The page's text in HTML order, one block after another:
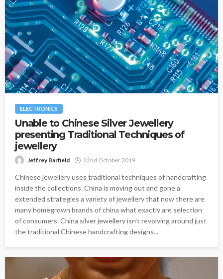
ELECTRONICS
Unable to Chinese Silver Jewellery
presenting Traditional Techniques of
jewellery
Jeffrey Barfield 22nd October 2019
Chinese jewellery uses traditional techniques of handcrafting
inside the collections. China is moving out and gone a
extended strategies a variety of jewellery that now there are
many homegrown brands of china what exactly are selection
of consumers. China silver jewellery isn't revolving around just
the traditional Chinese handcrafting designs...